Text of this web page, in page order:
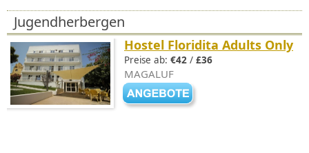
Jugendherbergen
Hostel Floridita Adults Only
Preise ab: €42 / £36
MAGALUF